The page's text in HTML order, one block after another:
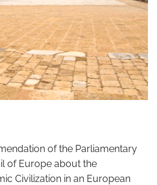
of the Parliamentary
of Europe about the
Civilization in an European